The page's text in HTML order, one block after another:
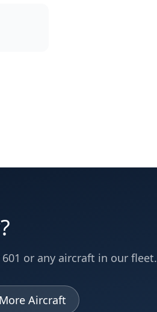
or any aircraft in our fleet.
Aircraft